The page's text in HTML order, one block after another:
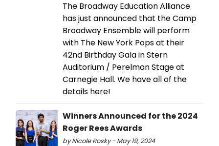
The Broadway Education Alliance
has just announced that the Camp
Broadway Ensemble will perform
with The New York Pops at their
42nd Birthday Gala in Stern
Auditorium / Perelman Stage at
Carnegie Hall. We have all of the
details here!
Winners Announced for the 2024
Roger Rees Awards
by Nicole Rosky - May 19, 2024